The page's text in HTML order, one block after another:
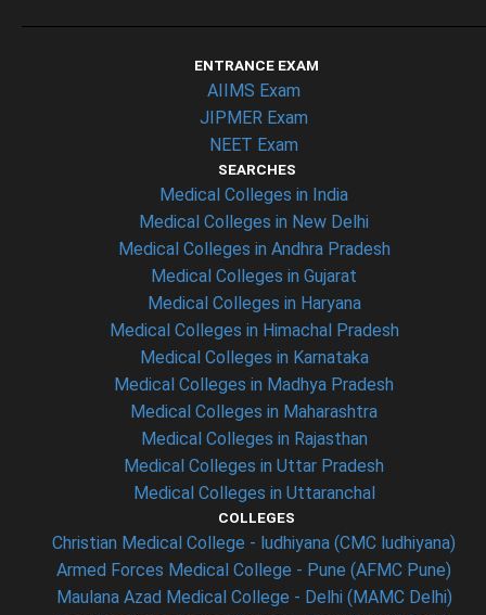
ENTRANCE EXAM
AIIMS Exam
JIPMER Exam
NEET Exam
SEARCHES
Medical Colleges in India
Medical Colleges in New Delhi
Medical Colleges in Andhra Pradesh
Medical Colleges in Gujarat
Medical Colleges in Haryana
Medical Colleges in Himachal Pradesh
Medical Colleges in Karnataka
Medical Colleges in Madhya Pradesh
Medical Colleges in Maharashtra
Medical Colleges in Rajasthan
Medical Colleges in Uttar Pradesh
Medical Colleges in Uttaranchal
COLLEGES
Christian Medical College - ludhiyana (CMC ludhiyana)
Armed Forces Medical College - Pune (AFMC Pune)
Maulana Azad Medical College - Delhi (MAMC Delhi)